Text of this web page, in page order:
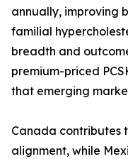
annually, improving
familial
breadth and
premium-priced
that emerging
Canada contributes
alignment, while